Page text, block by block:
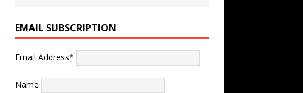
EMAIL SUBSCRIPTION
Email Address*
Name